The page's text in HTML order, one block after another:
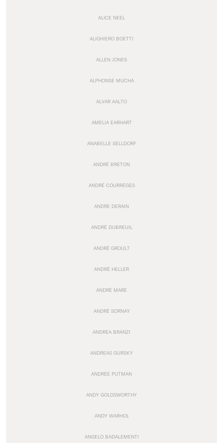
ALICE NEEL
ALIGHIERO BOETTI
ALLEN JONES
ALPHONSE MUCHA
ALVAR AALTO
AMELIA EARHART
ANABELLE SELLDORF
ANDRÉ BRETON
ANDRÉ COURRÈGES
ANDRE DERAIN
ANDRÉ DUBREUIL
ANDRÉ GROULT
ANDRÉ HELLER
ANDRÉ MARE
ANDRÉ SORNAY
ANDREA BRANZI
ANDREAS GURSKY
ANDRÉE PUTMAN
ANDY GOLDSWORTHY
ANDY WARHOL
ANGELO BADALEMENTI